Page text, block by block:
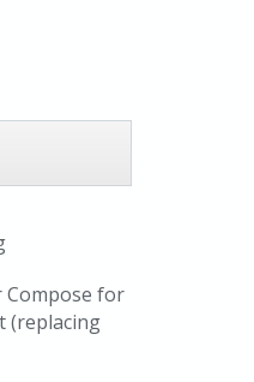
Compose for
(replacing